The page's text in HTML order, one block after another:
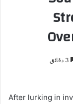
After lurking in